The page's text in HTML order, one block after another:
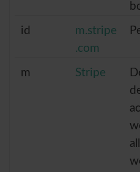
id
m.stripe
.com
m Stripe